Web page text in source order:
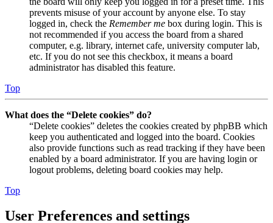
prevents misuse of your account by anyone else. To stay
logged in, check the Remember me box during login. This is
not recommended if you access the board from a shared
computer, e.g. library, internet cafe, university computer lab,
etc. If you do not see this checkbox, it means a board
administrator has disabled this feature.
Top
What does the “Delete cookies” do?
“Delete cookies” deletes the cookies created by phpBB which
keep you authenticated and logged into the board. Cookies
also provide functions such as read tracking if they have been
enabled by a board administrator. If you are having login or
logout problems, deleting board cookies may help.
Top
User Preferences and settings